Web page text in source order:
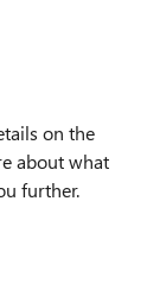
on the
about what
further.